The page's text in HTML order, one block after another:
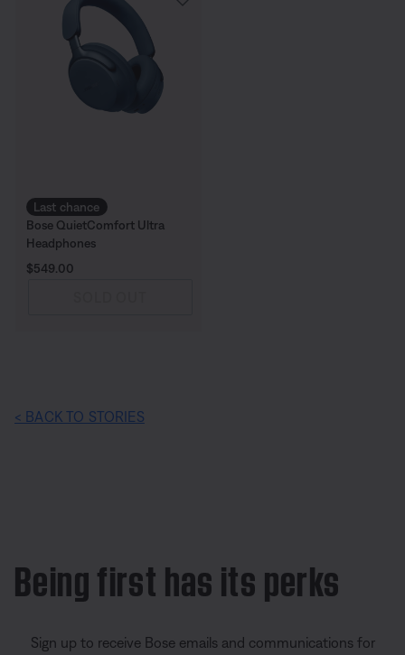
Last chance
Bose QuietComfort Ultra
Headphones
Price is:
$549.00
< BACK TO STORIES
Being first has its perks
Sign up to receive Bose emails and communications for